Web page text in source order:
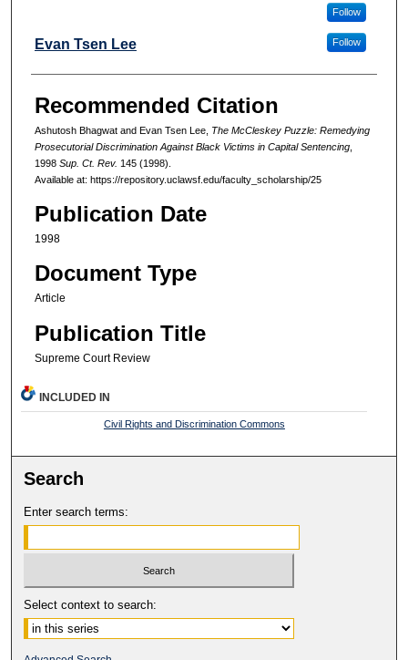
Follow
Evan Tsen Lee Follow
Recommended Citation
Ashutosh Bhagwat and Evan Tsen Lee, The McCleskeyPuzzle: Remedying
Prosecutorial Discrimination Against Black Victims in Capital Sentencing,
1998 Sup. Ct. Rev. 145 (1998).
Available at: https://repository.uclawsf.edu/faculty_scholarship/25
Publication Date
1998
Document Type
Article
Publication Title
Supreme Court Review
INCLUDED IN
Civil Rights and Discrimination Commons
Search
Enter search terms:
Select context to search: